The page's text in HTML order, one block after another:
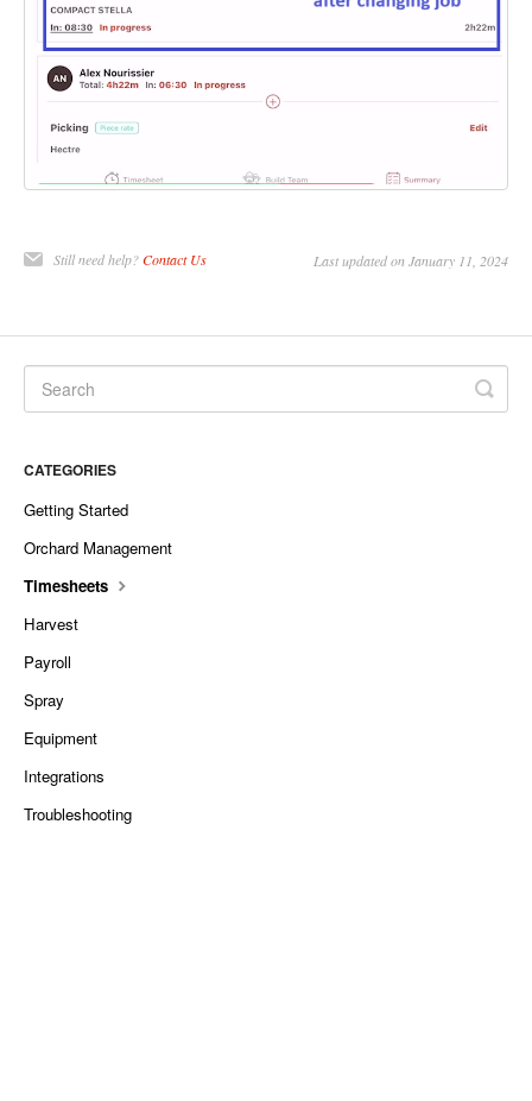
Still need help?Contact Us Last updated on January 11, 2024
CATEGORIES
Getting Started
Orchard Management
Timesheets
Harvest
Payroll
Spray
Equipment
Integrations
Troubleshooting